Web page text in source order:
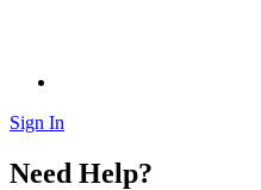
Sign In
Need Help?